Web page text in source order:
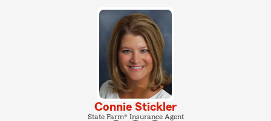
Connie Stickler
State Farm® Insurance Agent